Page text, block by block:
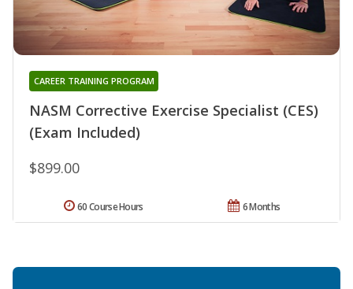
NASM Corrective Exercise Specialist (CES)
(Exam Included)
CAREER TRAINING PROGRAM
$899.00
6 Months
60 Course Hours